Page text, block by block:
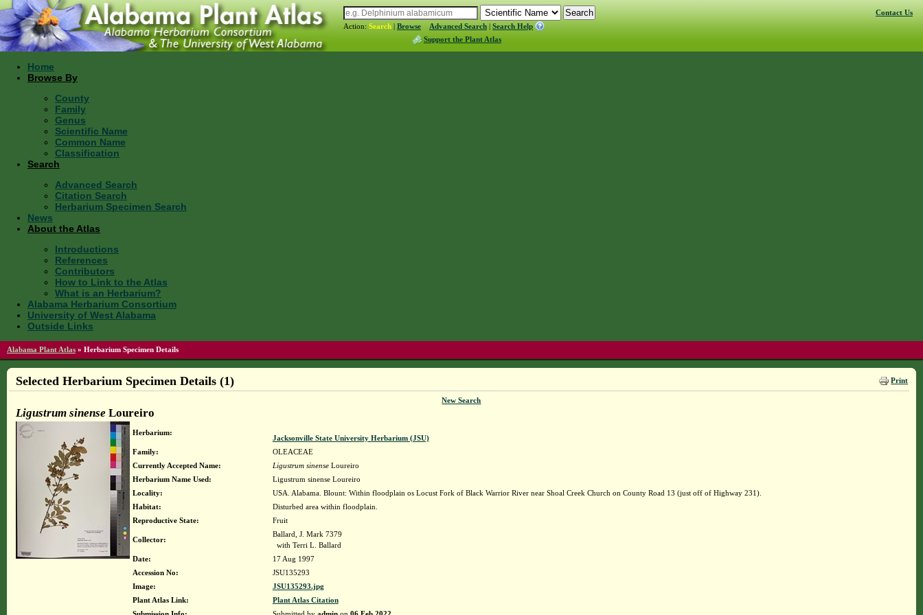
Action: Search | Browse Advanced Search | Search Help
Support the Plant Atlas
Contact Us
Home
Browse By
County
Family
Genus
Scientific Name
Common Name
Classification
Search
Advanced Search
Citation Search
Herbarium Specimen Search
News
About the Atlas
Introductions
References
Contributors
How to Link to the Atlas
What is an Herbarium?
Alabama Herbarium Consortium
University of West Alabama
Outside Links
Alabama Plant Atlas » Herbarium Specimen Details
Print
Selected Herbarium Specimen Details (1)
New Search
Ligustrum sinense Loureiro
Herbarium:
Jacksonville State University Herbarium (JSU)
Family:
OLEACEAE
Currently Accepted Name:
Ligustrum sinenseLoureiro
Herbarium Name Used:
Ligustrum sinense Loureiro
Locality:
USA. Alabama. Blount: Within floodplain os Locust Fork of Black Warrior River near Shoal Creek Church on County Road 13 (just off of Highway 231).
Habitat:
Disturbed area within floodplain.
Reproductive State:
Fruit
Collector:
Ballard, J. Mark 7379
with Terri L. Ballard
Date:
17 Aug 1997
Accession No:
JSU135293
Image:
JSU135293.jpg
Plant Atlas Link:
Plant Atlas Citation